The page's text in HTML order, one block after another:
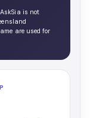
is not
are used for